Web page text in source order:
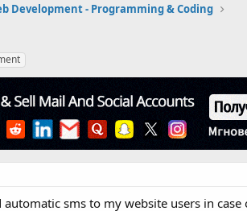
Development - Programming & Coding
sms to my website users in